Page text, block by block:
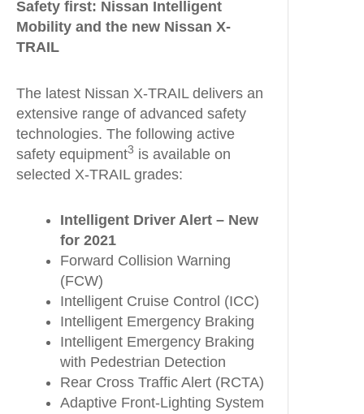
Safety first: Nissan Intelligent
Mobility and the new Nissan X-
TRAIL
The latest Nissan X-TRAIL delivers an
extensive range of advanced safety
technologies. The following active
safety equipment3 is available on
selected X-TRAIL grades:
Intelligent Driver Alert – New
for 2021
Forward Collision Warning
(FCW)
Intelligent Cruise Control (ICC)
Intelligent Emergency Braking
Intelligent Emergency Braking
with Pedestrian Detection
Rear Cross Traffic Alert (RCTA)
Adaptive Front-Lighting System